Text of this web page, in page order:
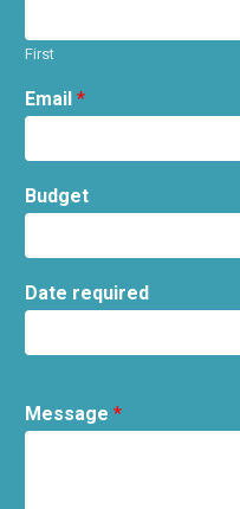
First
Email *
Budget
Date required
Message *